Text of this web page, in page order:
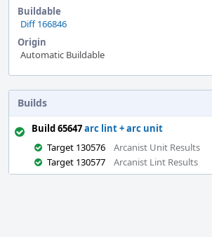
Buildable
Diff 166846
Origin
Automatic Buildable
Builds
Build 65647arc lint + arc unit
Target 130576
Arcanist Unit Results
Target 130577
Arcanist Lint Results